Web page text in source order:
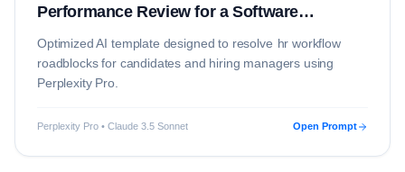
Performance Review for a Software
Optimized AI template designed to resolve hr workflow
roadblocks for candidates and hiring managers using
Perplexity Pro.
Perplexity Pro • Claude 3.5 Sonnet Open Prompt